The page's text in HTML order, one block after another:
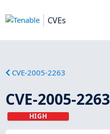
CVEs
CVE-2005-2263
CVE-2005-2263
HIGH